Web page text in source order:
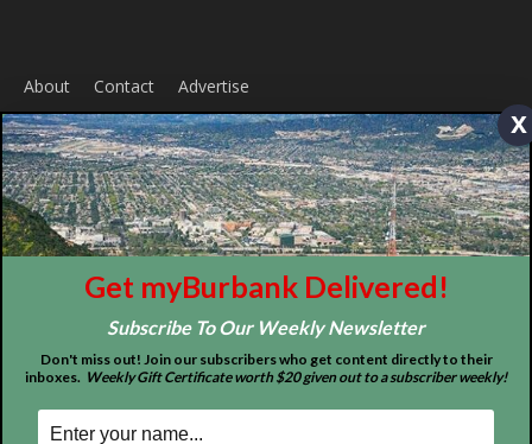
Home News Sports Schools
Tops in Town Service Clubs
About Contact Advertise
x
Get myBurbank Delivered!
Subscribe To Our Weekly Newsletter
Don't miss out! Join our subscribers who get content directly to their
inboxes. Weekly Gift Certificate worth $20 given out to a subscriber weekly!